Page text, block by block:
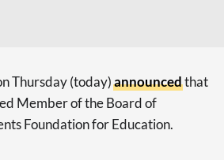
Thursday (today)announcedthat
Member of the Board of
Foundation for Education.